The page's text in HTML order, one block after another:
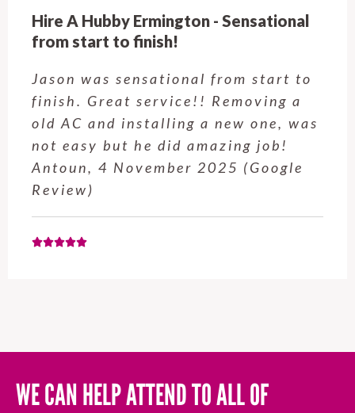
Hire A Hubby Castle Hill - Verry happy.
Customer service was excellent.
Very happy with the job Hire a
Hubby Castle Hill did. Customer
service from Enrique was excellent.
Will be using this company again
when needed. Elaine L., 4
November 2025 (Google Review)
WE CAN HELP ATTEND TO ALL OF